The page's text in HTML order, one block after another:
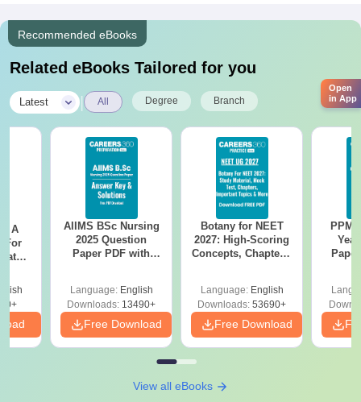
Recommended eBooks
Related eBooks Tailored for you
Latest All Degree Branch
- A
For
AIIMS BSc Nursing
2025 Question
Paper PDF with
Download Free
Language: English
Downloads: 13490+
Free Download
Botany for NEET
2027: High-Scoring
Concepts, Chapters,
Language: English
Downloads: 53690+
Free Download
View all eBooks
Open
in App